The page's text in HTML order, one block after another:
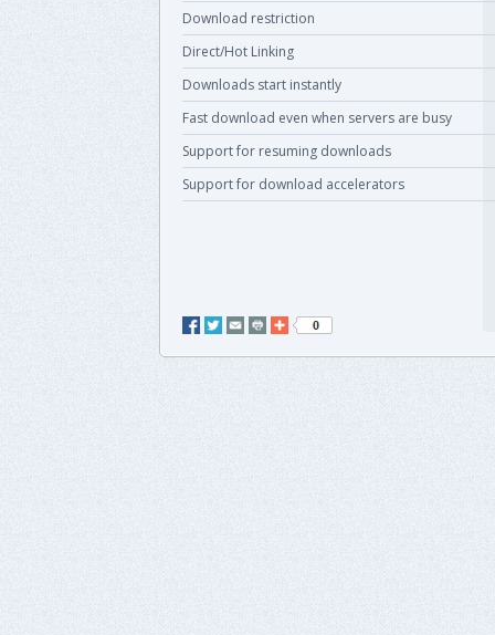
Download restriction
Direct/Hot Linking
Downloads start instantly
Fast download even when servers are busy
Support for resuming downloads
Support for download accelerators